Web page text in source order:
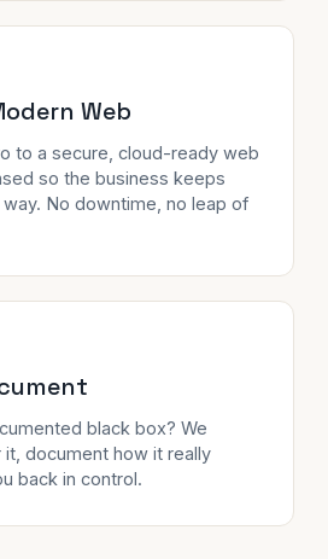
Web
to a secure, cloud-ready web
so the business keeps
No downtime, no leap of
black box? We
document how it really
back in control.